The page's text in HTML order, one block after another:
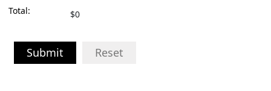
Total: $0
Submit Reset